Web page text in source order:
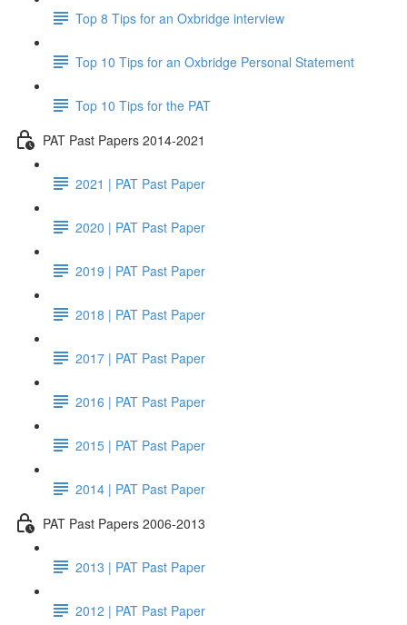
Top 8 Tips for an Oxbridge interview
Top 10 Tips for an Oxbridge Personal Statement
Top 10 Tips for the PAT
PAT Past Papers 2014-2021
2021 | PAT Past Paper
2020 | PAT Past Paper
2019 | PAT Past Paper
2018 | PAT Past Paper
2017 | PAT Past Paper
2016 | PAT Past Paper
2015 | PAT Past Paper
2014 | PAT Past Paper
PAT Past Papers 2006-2013
2013 | PAT Past Paper
2012 | PAT Past Paper